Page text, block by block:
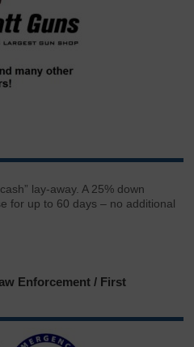
lay-away. A 25% down
for up to 60 days – no additional
Enforcement / First